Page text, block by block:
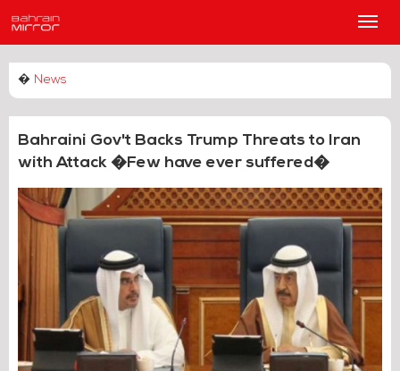
Main
� News
Bahraini Gov't Backs Trump Threats to Iran
with Attack �Few have ever suffered�